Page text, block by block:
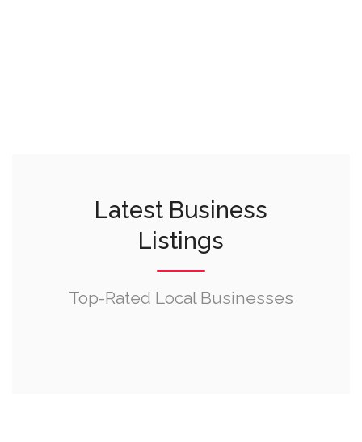
Latest Business
Listings
Top-Rated Local Businesses